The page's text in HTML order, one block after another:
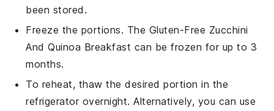
been stored.
Freeze the portions. The Gluten-Free Zucchini
And Quinoa Breakfast can be frozen for up to 3
months.
To reheat, thaw the desired portion in the
refrigerator overnight. Alternatively, you can use